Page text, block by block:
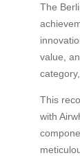
The
value,
This
with